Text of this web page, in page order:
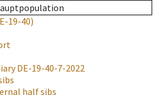
19-40)
DE-19-40-7-2022
half sibs